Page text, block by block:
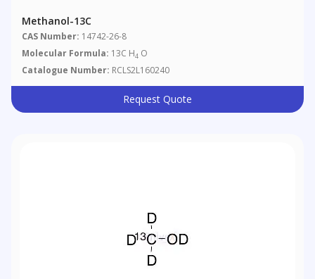
Methanol-13C
CAS Number: 14742-26-8
Molecular Formula: 13C H4 O
Catalogue Number: RCLS2L160240
Request Quote